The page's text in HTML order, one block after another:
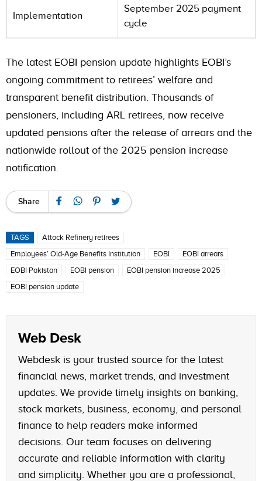
Implementation
September 2025 payment
cycle
The latest EOBI pension update highlights EOBI’s
ongoing commitment to retirees’ welfare and
transparent benefit distribution. Thousands of
pensioners, including ARL retirees, now receive
updated pensions after the release of arrears and the
nationwide rollout of the 2025 pension increase
notification.
Share
TAGS
Attock Refinery retirees
Employees’ Old-Age Benefits Institution
EOBI
EOBI arrears
EOBI Pakistan
EOBI pension
EOBI pension increase 2025
EOBI pension update
Web Desk
Webdesk is your trusted source for the latest
financial news, market trends, and investment
updates. We provide timely insights on banking,
stock markets, business, economy, and personal
finance to help readers make informed
decisions. Our team focuses on delivering
accurate and reliable information with clarity
and simplicity. Whether you are a professional,